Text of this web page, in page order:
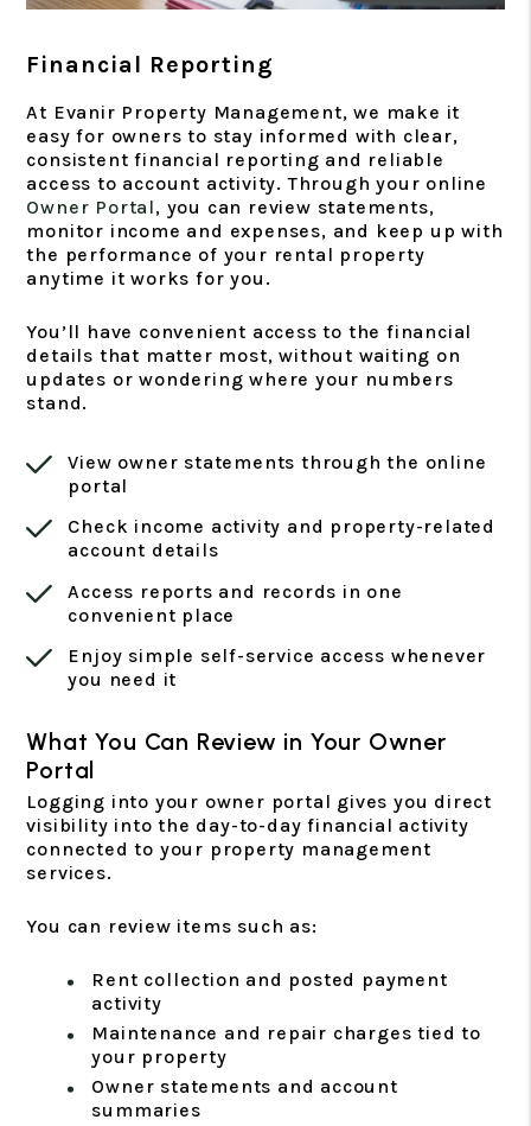
Financial Reporting
At Evanir Property Management, we make it
easy for owners to stay informed with clear,
consistent financial reporting and reliable
access to account activity. Through your online
Owner Portal, you can review statements,
monitor income and expenses, and keep up with
the performance of your rental property
anytime it works for you.
You’ll have convenient access to the financial
details that matter most, without waiting on
updates or wondering where your numbers
stand.
View owner statements through the online
portal
Check income activity and property-related
account details
Access reports and records in one
convenient place
Enjoy simple self-service access whenever
you need it
What You Can Review in Your Owner
Portal
Logging into your owner portal gives you direct
visibility into the day-to-day financial activity
connected to your property management
services.
You can review items such as:
Rent collection and posted payment
activity
Maintenance and repair charges tied to
your property
Owner statements and account
summaries